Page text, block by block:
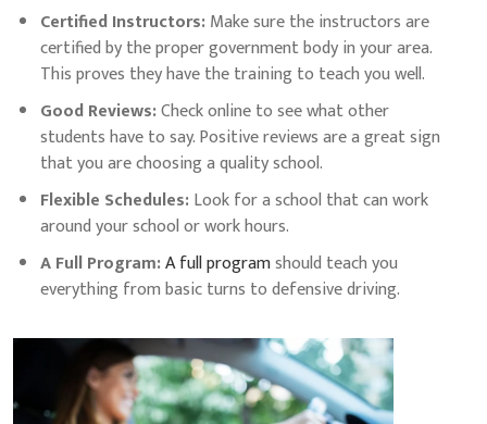
Certified Instructors: Make sure the instructors are
certified by the proper government body in your area.
This proves they have the training to teach you well.
Good Reviews:Check online to see what other
students have to say. Positive reviews are a great sign
that you are choosing a quality school.
Flexible Schedules: Look for a school that can work
around your school or work hours.
A Full Program:A full programshould teach you
everything from basic turns to defensive driving.